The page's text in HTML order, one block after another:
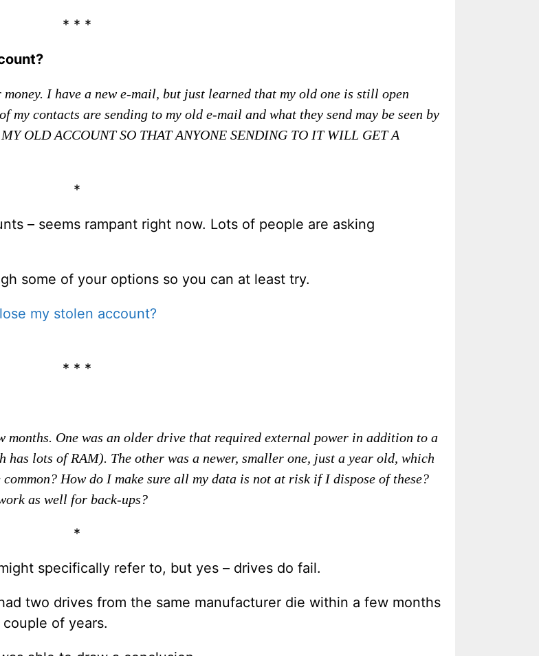
* * *
I have a new e-mail, but just learned that my old one is still open
contacts are sending to my old e-mail and what they send may be seen by
OLD ACCOUNT SO THAT ANYONE SENDING TO IT WILL GET A
*
– seems rampant right now. Lots of people are asking
some of your options so you can at least try.
my stolen account?
* * *
months. One was an older drive that required external power in addition to a
has lots of RAM). The other was a newer, smaller one, just a year old, which
How do I make sure all my data is not at risk if I dispose of these?
as well for back-ups?
*
specifically refer to, but yes – drives do fail.
two drives from the same manufacturer die within a few months
of years.